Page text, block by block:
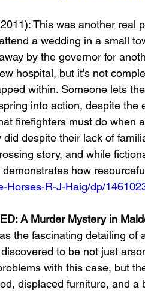
This was another real
a wedding in a small
by the governor for
hospital, but it's not
within. Someone lets
into action, despite the
firefighters must do when
despite their lack of
story, and while
how
Horses-R-J-Haig/dp/
A Murder Mystery in
the fascinating detailing of
to be not just
with this case, but
displaced furniture, and